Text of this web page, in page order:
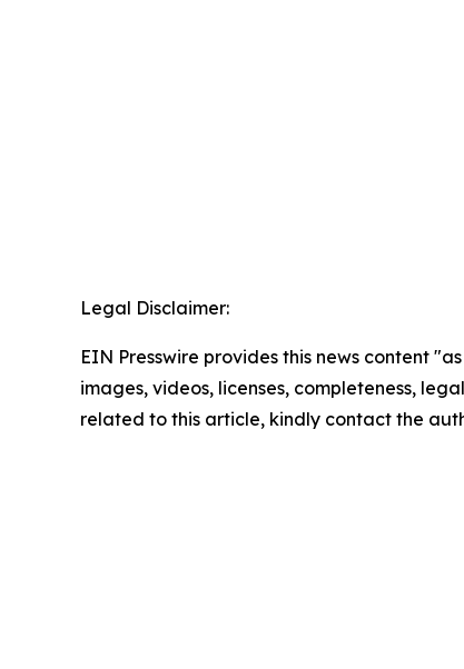
Legal Disclaimer:
EIN Presswire provides this news content
images, videos, licenses, completeness,
related to this article, kindly contact the